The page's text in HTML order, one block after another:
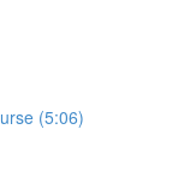
(5:06)